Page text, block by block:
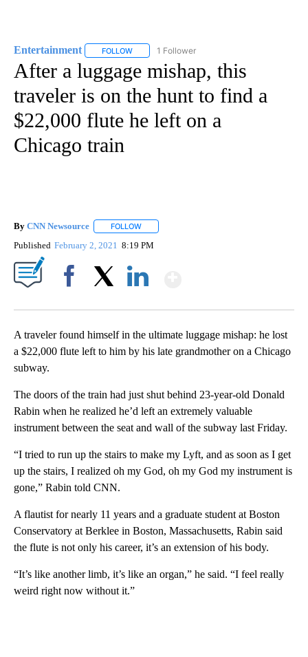
Entertainment FOLLOW FOLLOW "ENTERTAINMENT" TO RECEIVE
1 Follower
After a luggage mishap, this
traveler is on the hunt to find a
$22,000 flute he left on a
Chicago train
By CNN Newsource FOLLOW
Published February 2, 2021 8:19 PM
A traveler found himself in the ultimate luggage mishap: he lost
a $22,000 flute left to him by his late grandmother on a Chicago
subway.
The doors of the train had just shut behind 23-year-old Donald
Rabin when he realized he’d left an extremely valuable
instrument between the seat and wall of the subway last Friday.
“I tried to run up the stairs to make my Lyft, and as soon as I get
up the stairs, I realized oh my God, oh my God my instrument is
gone,” Rabin told CNN.
A flautist for nearly 11 years and a graduate student at Boston
Conservatory at Berklee in Boston, Massachusetts, Rabin said
the flute is not only his career, it’s an extension of his body.
“It’s like another limb, it’s like an organ,” he said. “I feel really
weird right now without it.”